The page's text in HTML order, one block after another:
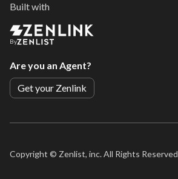
Built with
By
Are you an Agent?
Get your Zenlink
Copyright © Zenlist, inc. All Rights Reserved